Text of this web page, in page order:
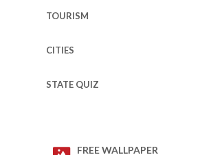
TOURISM
CITIES
STATE QUIZ
FREE WALLPAPER